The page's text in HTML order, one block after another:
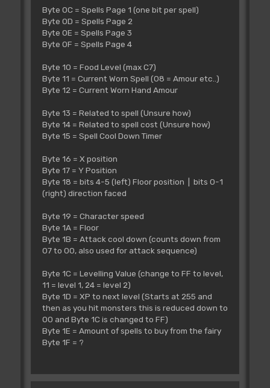
Byte 0C = Spells Page 1 (one bit per spell)
Byte 0D = Spells Page 2
Byte 0E = Spells Page 3
Byte 0F = Spells Page 4
Byte 10 = Food Level (max C7)
Byte 11 = Current Worn Spell (08 = Amour etc..)
Byte 12 = Current Worn Hand Amour
Byte 13 = Related to spell (Unsure how)
Byte 14 = Related to spell cost (Unsure how)
Byte 15 = Spell Cool Down Timer
Byte 16 = X position
Byte 17 = Y Position
Byte 18 = bits 4-5 (left) Floor position | bits 0-1
(right) direction faced
Byte 19 = Character speed
Byte 1A = Floor
Byte 1B = Attack cool down (counts down from
07 to 00, also used for attack sequence)
Byte 1C = Levelling Value (change to FF to level,
11 = level 1, 24 = level 2)
Byte 1D = XP to next level (Starts at 255 and
then as you hit monsters this is reduced down to
00 and Byte 1C is changed to FF)
Byte 1E = Amount of spells to buy from the fairy
Byte 1F = ?